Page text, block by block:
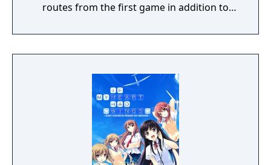
routes from the first game in addition to
touches on Kazami Yuji's painful, complex
past and explores certain mysteries left